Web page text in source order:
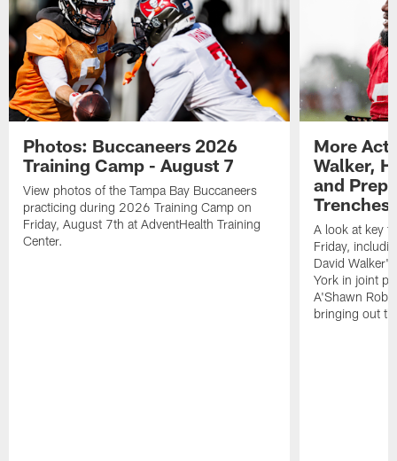
Photos: Buccaneers 2026
Training Camp - August 7
View photos of the Tampa Bay Buccaneers
practicing during 2026 Training Camp on
Friday, August 7th at AdventHealth Training
Center.
More
Walker,
and
Trenches
A look at key
Friday,
David
York in joint
A'Shawn
bringing out